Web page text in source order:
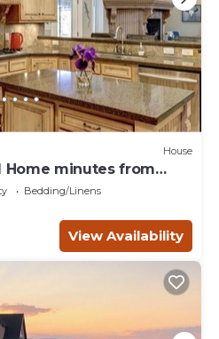
House
minutes from
Bedding/Linens
View Availability